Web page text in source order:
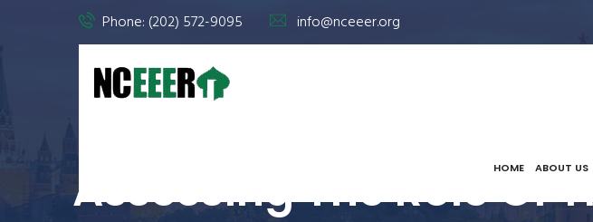
Phone: (202) 572-9095 info@nceeer.org
HOME ABOUT US
Assessing The Role Of